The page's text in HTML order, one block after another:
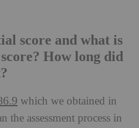
score and what is
How long did
which we obtained in
the assessment process in